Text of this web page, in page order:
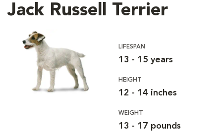
Jack Russell Terrier
LIFESPAN
13 - 15 years
HEIGHT
12 - 14 inches
WEIGHT
13 - 17 pounds